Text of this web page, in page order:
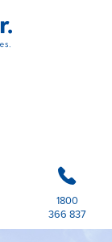
b
1800
366 837